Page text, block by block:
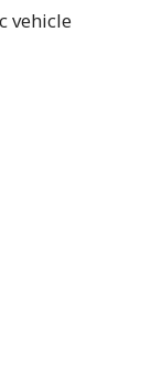
vehicle